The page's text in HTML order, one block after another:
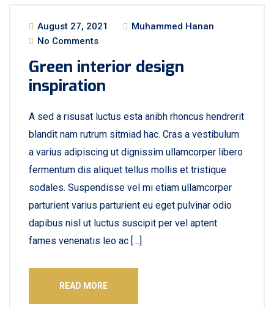
August 27, 2021
Muhammed Hanan
No Comments
Green interior design
inspiration
A sed a risusat luctus esta anibh rhoncus hendrerit
blandit nam rutrum sitmiad hac. Cras a vestibulum
a varius adipiscing ut dignissim ullamcorper libero
fermentum dis aliquet tellus mollis et tristique
sodales. Suspendisse vel mi etiam ullamcorper
parturient varius parturient eu eget pulvinar odio
dapibus nisl ut luctus suscipit per vel aptent
fames venenatis leo ac […]
READ MORE